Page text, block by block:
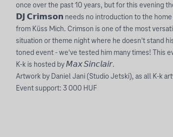
once over the past 10 years, but for this evening
𝗗𝗝 𝗖𝗿𝗶𝗺𝘀𝗼𝗻 needs no introduction to the home
from Küss Mich. Crimson is one of the most
situation or theme night where he doesn't stand
toned event - we've tested him many times!
K-k is hosted by 𝘔𝘢𝘹 𝘚𝘪𝘯𝘤𝘭𝘢𝘪𝘳.
Artwork by Daniel Jani (Studio Jetski), as all K-k
Event support: 3 000 HUF